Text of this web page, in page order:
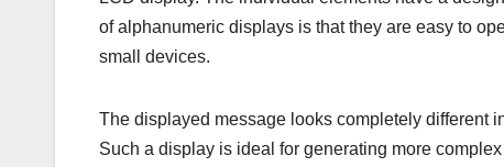
of alphanumeric displays is that they are easy to
small devices.
The displayed message looks completely different
Such a display is ideal for generating more